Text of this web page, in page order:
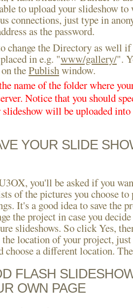
to upload your slideshow
connections, just type in
as the password.
change the Directory as well if
in e.g. "www/gallery/".
thePublishwindow.
name of the folder where
Notice that you should
will be uploaded
YOUR SLIDE
you'll be asked if you
of the pictures you choose
It's a good idea to save the
the project in case you
slideshows. So click Yes,
the location of your project,
choose a different location.
FLASH
OWN PAGE